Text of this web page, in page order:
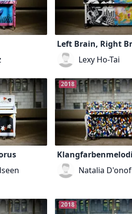
Left Brain, Right
Lexy Ho-Tai
2018
Natalia
2018